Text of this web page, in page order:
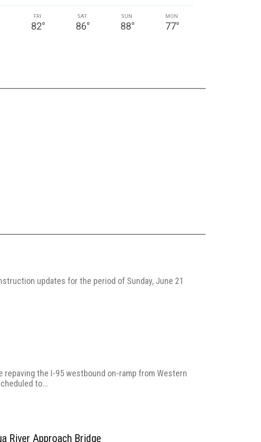
FRI
82°
SAT
86°
SUN
88°
MON
77°
updates for the period of Sunday, June 21
repaving the I-95 westbound on-ramp from Western
to...
River Approach Bridge